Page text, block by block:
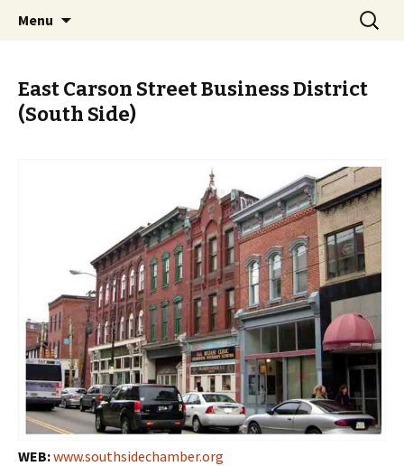
PGH Events
Menu
Search
for:
East Carson Street Business District
(South Side)
WEB:www.southsidechamber.org